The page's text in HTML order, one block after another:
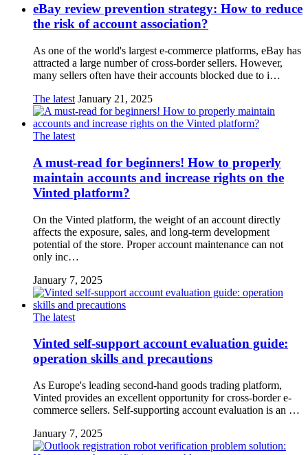
eBay review prevention strategy: How to reduce
the risk of account association?
As one of the world's largest e-commerce platforms, eBay has
attracted a large number of cross-border sellers. However,
many sellers often have their accounts blocked due to i…
The latest January 21, 2025
The latest
A must-read for beginners! How to properly
maintain accounts and increase rights on the
Vinted platform?
On the Vinted platform, the weight of an account directly
affects the exposure, sales, and long-term development
potential of the store. Proper account maintenance can not
only inc…
January 7, 2025
The latest
Vinted self-support account evaluation guide:
operation skills and precautions
As Europe's leading second-hand goods trading platform,
Vinted provides an excellent opportunity for cross-border e-
commerce sellers. Self-supporting account evaluation is an …
January 7, 2025